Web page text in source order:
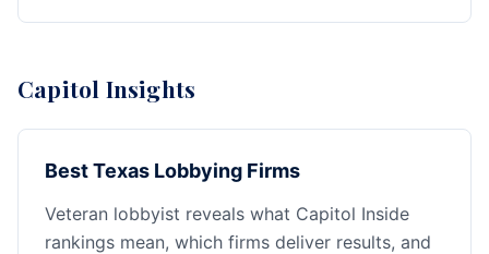
Capitol Insights
Best Texas Lobbying Firms
Veteran lobbyist reveals what Capitol Inside
rankings mean, which firms deliver results, and